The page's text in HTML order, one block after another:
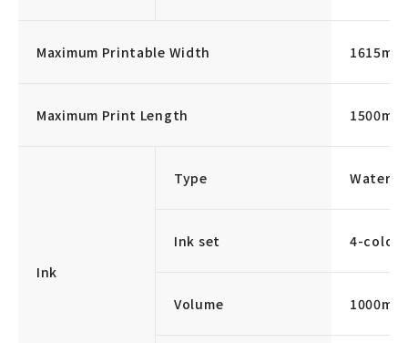
Maximum Printable Width 1615mm
Maximum Print Length 1500mm
Ink
Type Water-
Ink set 4-color
Volume 1000ml/